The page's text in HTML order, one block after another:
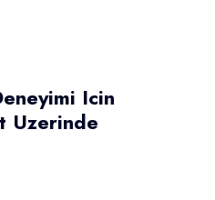
Icin
Uzerinde